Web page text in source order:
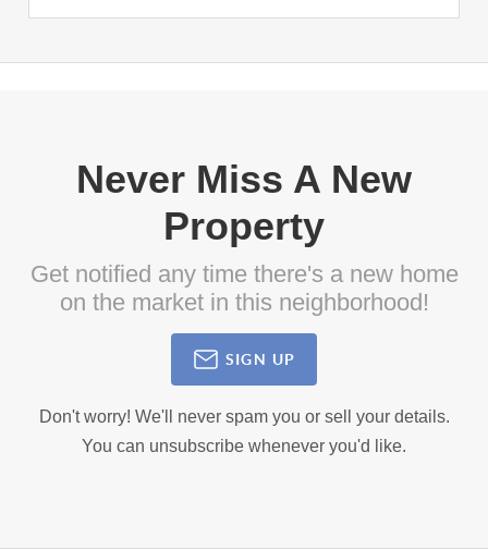
Never Miss A New
Property
Get notified any time there's a new home
on the market in this neighborhood!
SIGN UP
Don't worry! We'll never spam you or sell your details.
You can unsubscribe whenever you'd like.